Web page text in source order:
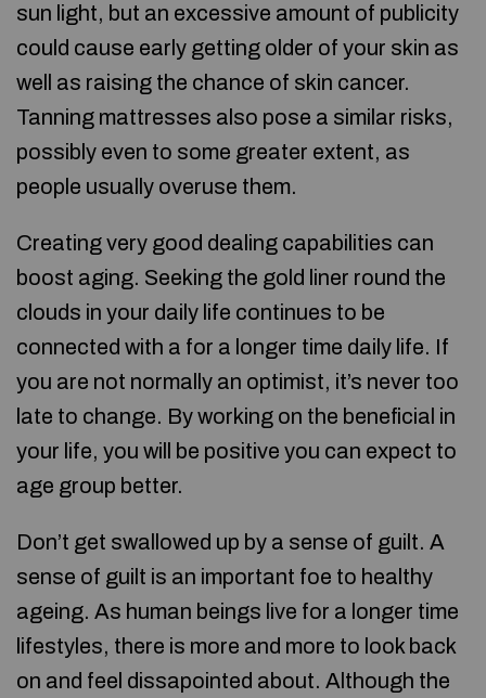
sun light, but an excessive amount of publicity
could cause early getting older of your skin as
well as raising the chance of skin cancer.
Tanning mattresses also pose a similar risks,
possibly even to some greater extent, as
people usually overuse them.
Creating very good dealing capabilities can
boost aging. Seeking the gold liner round the
clouds in your daily life continues to be
connected with a for a longer time daily life. If
you are not normally an optimist, it’s never too
late to change. By working on the beneficial in
your life, you will be positive you can expect to
age group better.
Don’t get swallowed up by a sense of guilt. A
sense of guilt is an important foe to healthy
ageing. As human beings live for a longer time
lifestyles, there is more and more to look back
on and feel dissapointed about. Although the